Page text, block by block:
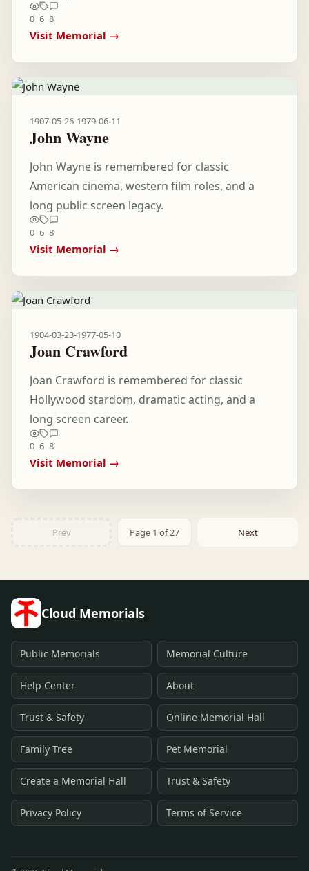
0 6 8
Visit Memorial →
1907-05-26-1979-06-11
John Wayne
John Wayne is remembered for classic
American cinema, western film roles, and a
long public screen legacy.
0 6 8
Visit Memorial →
1904-03-23-1977-05-10
Joan Crawford
Joan Crawford is remembered for classic
Hollywood stardom, dramatic acting, and a
long screen career.
0 6 8
Visit Memorial →
Prev Page 1 of 27 Next
Cloud Memorials
Public Memorials Memorial Culture
Help Center About
Trust & Safety Online Memorial Hall
Family Tree Pet Memorial
Create a Memorial Hall Trust & Safety
Privacy Policy Terms of Service